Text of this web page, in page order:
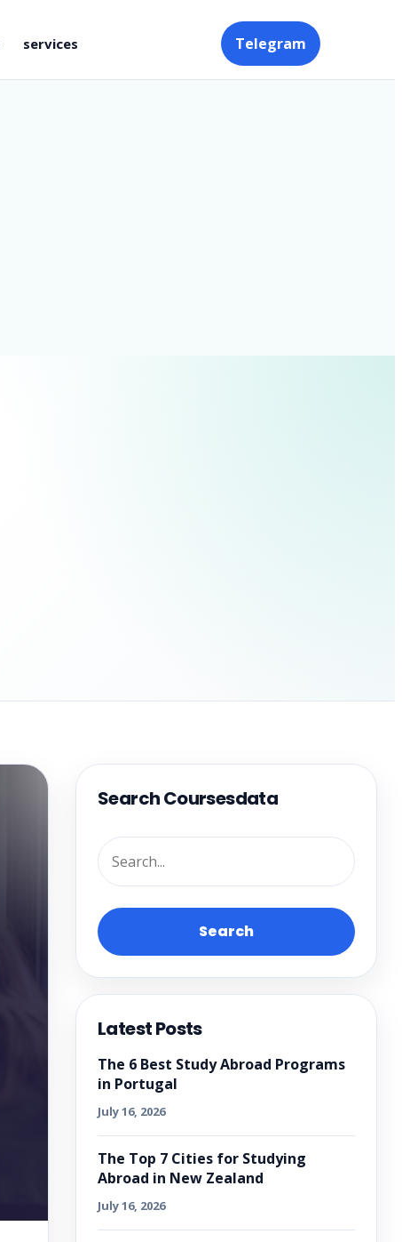
services Telegram
Search Coursesdata
Search
Latest Posts
The 6 Best Study Abroad Programs
in Portugal
July 16, 2026
The Top 7 Cities for Studying
Abroad in New Zealand
July 16, 2026